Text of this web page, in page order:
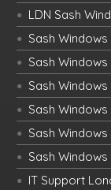
LDN Sash
Sash
Sash
Sash
Sash
Sash
Sash Windows
IT Support